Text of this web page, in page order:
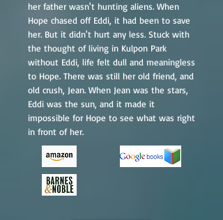
her father wasn't hunting aliens. When
Hope chased off Eddi, it had been to save
her. But it didn't hurt any less. Stuck with
the thought of living in Kulpon Park
without Eddi, life felt dull and meaningless
to Hope. There was still her old friend, and
old crush, Jean. When Jean was the stars,
Eddi was the sun, and it made it
impossible for Hope to see what was right
in front of her.